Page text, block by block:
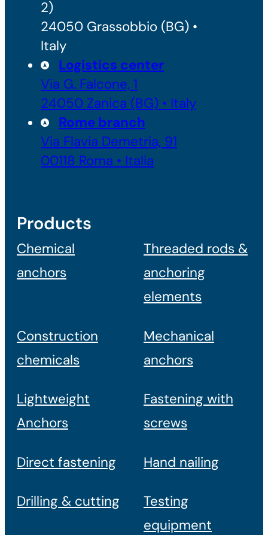
2)
24050 Grassobbio (BG) •
Italy
Logistics center
Via G. Falcone, 1
24050 Zanica (BG) • Italy
Rome branch
Via Flavia Demetria, 91
00118 Roma • Italia
Products
Chemical
anchors
Threaded rods &
anchoring
elements
Construction
chemicals
Mechanical
anchors
Lightweight
Anchors
Fastening with
screws
Direct fastening Hand nailing
Drilling & cutting
Testing
equipment